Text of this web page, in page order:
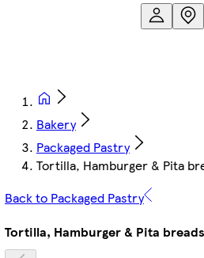
Bakery
Packaged Pastry
Tortilla, Hamburger & Pita
Back to Packaged Pastry
Tortilla, Hamburger & Pita breads